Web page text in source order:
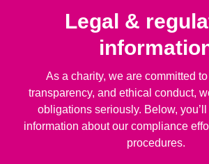
Legal &
As a charity, we are committed
transparency, and ethical conduct,
obligations seriously. Below, you’ll
information about our compliance
procedures.